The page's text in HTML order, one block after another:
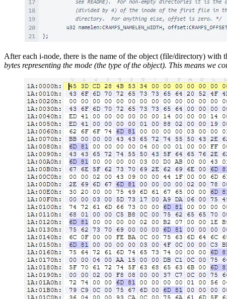
After each i-node, there is the name of the object (file/directory) with
bytes representing the mode (the type of the object). This means we